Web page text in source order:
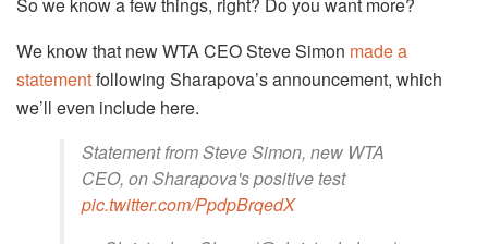
So we know a few things, right? Do you want more?
We know that new WTA CEO Steve Simon made a
statementfollowing Sharapova’s announcement, which
we’ll even include here.
Statement from Steve Simon, new WTA
CEO, on Sharapova's positive test
pic.twitter.com/PpdpBrqedX